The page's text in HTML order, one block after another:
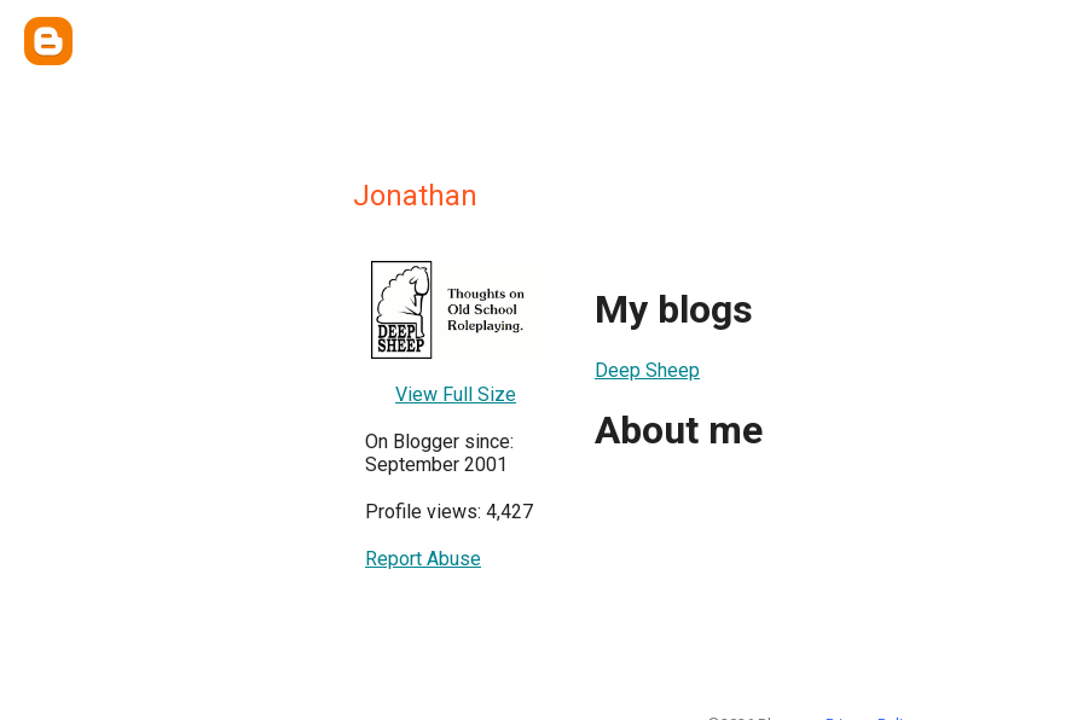
Jonathan
View Full Size
On Blogger since:
September 2001
Profile views: 4,427
Report Abuse
My blogs
Deep Sheep
About me